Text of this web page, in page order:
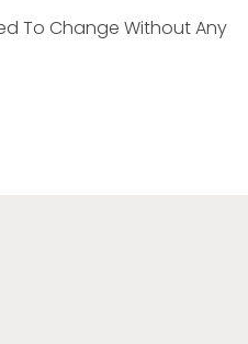
To Change Without Any